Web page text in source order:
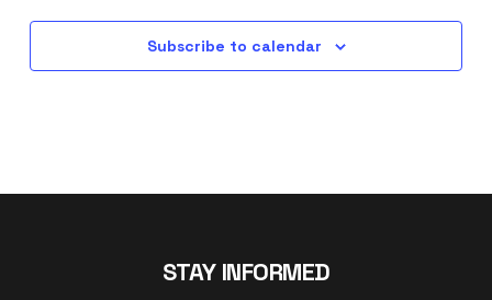
Subscribe to calendar
STAY INFORMED